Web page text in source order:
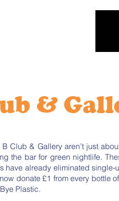
&
B Club & Gallery aren’t just
the bar for green nightlife.
have already eliminated single-
donate £1 from every bottle
Plastic.